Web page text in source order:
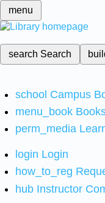
menu
search Search
school Campus
menu_book
perm_media
login Login
how_to_reg
hub Instructor